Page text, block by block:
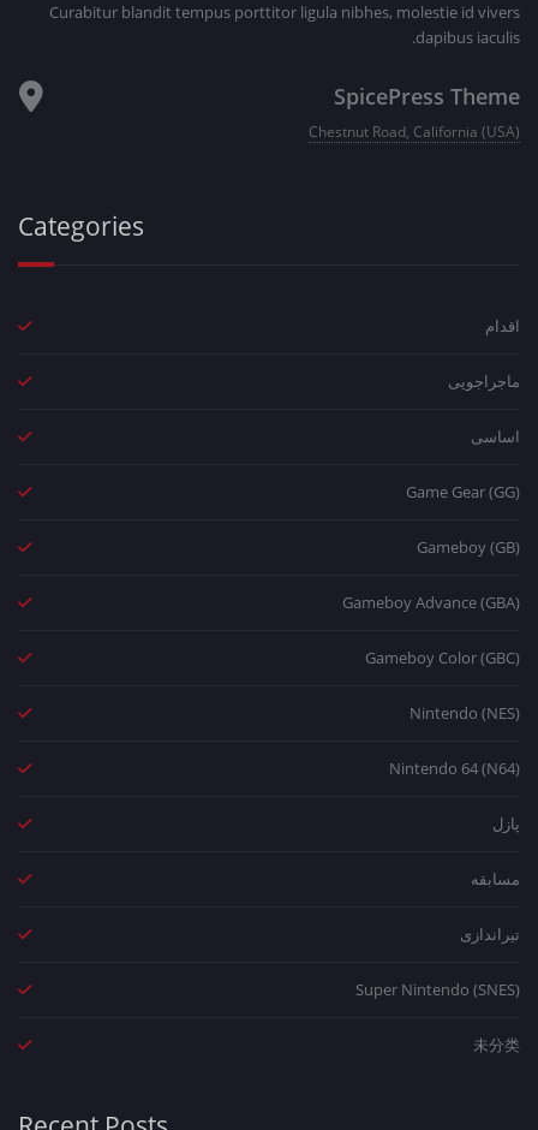
Curabitur blandit tempus porttitor ligula nibhes, molestie id vivers
dapibus iaculis.
SpicePress Theme
Chestnut Road, California (USA)
Categories
اقدام
ماجراجویی
اساسی
Game Gear (GG)
Gameboy (GB)
Gameboy Advance (GBA)
Gameboy Color (GBC)
Nintendo (NES)
Nintendo 64 (N64)
پازل
مسابقه
تیراندازی
Super Nintendo (SNES)
未分类